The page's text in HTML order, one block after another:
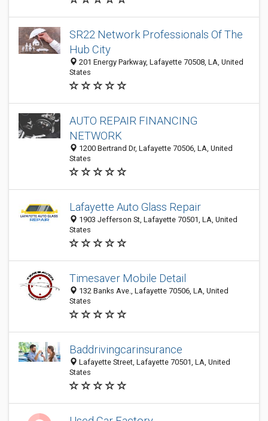
SR22 Network Professionals Of The
Hub City
201 Energy Parkway, Lafayette 70508, LA, United
States
AUTO REPAIR FINANCING
NETWORK
1200 Bertrand Dr, Lafayette 70506, LA, United
States
Lafayette Auto Glass Repair
1903 Jefferson St, Lafayette 70501, LA, United
States
Timesaver Mobile Detail
132 Banks Ave., Lafayette 70506, LA, United
States
Baddrivingcarinsurance
Lafayette Street, Lafayette 70501, LA, United
States